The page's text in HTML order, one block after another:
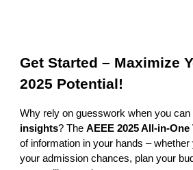
Get Started – Maximize
2025 Potential!
Why rely on guesswork when you
insights? TheAEEE 2025 All-in-One
of information in your hands –
your admission chances, plan your